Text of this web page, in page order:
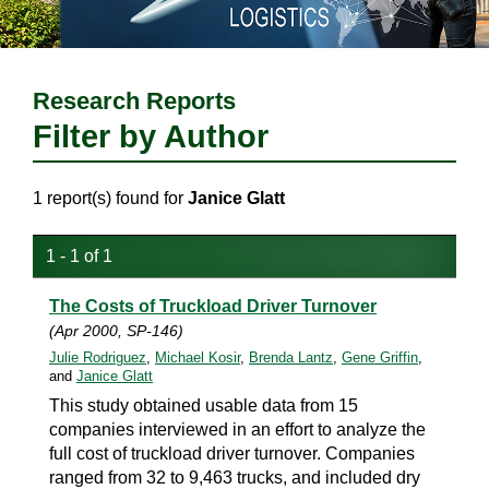
Research Reports
Filter by Author
1 report(s) found for Janice Glatt
1 - 1 of 1
The Costs of Truckload Driver Turnover
(Apr 2000, SP-146)
Julie Rodriguez, Michael Kosir, Brenda Lantz, Gene Griffin,
and Janice Glatt
This study obtained usable data from 15
companies interviewed in an effort to analyze the
full cost of truckload driver turnover. Companies
ranged from 32 to 9,463 trucks, and included dry